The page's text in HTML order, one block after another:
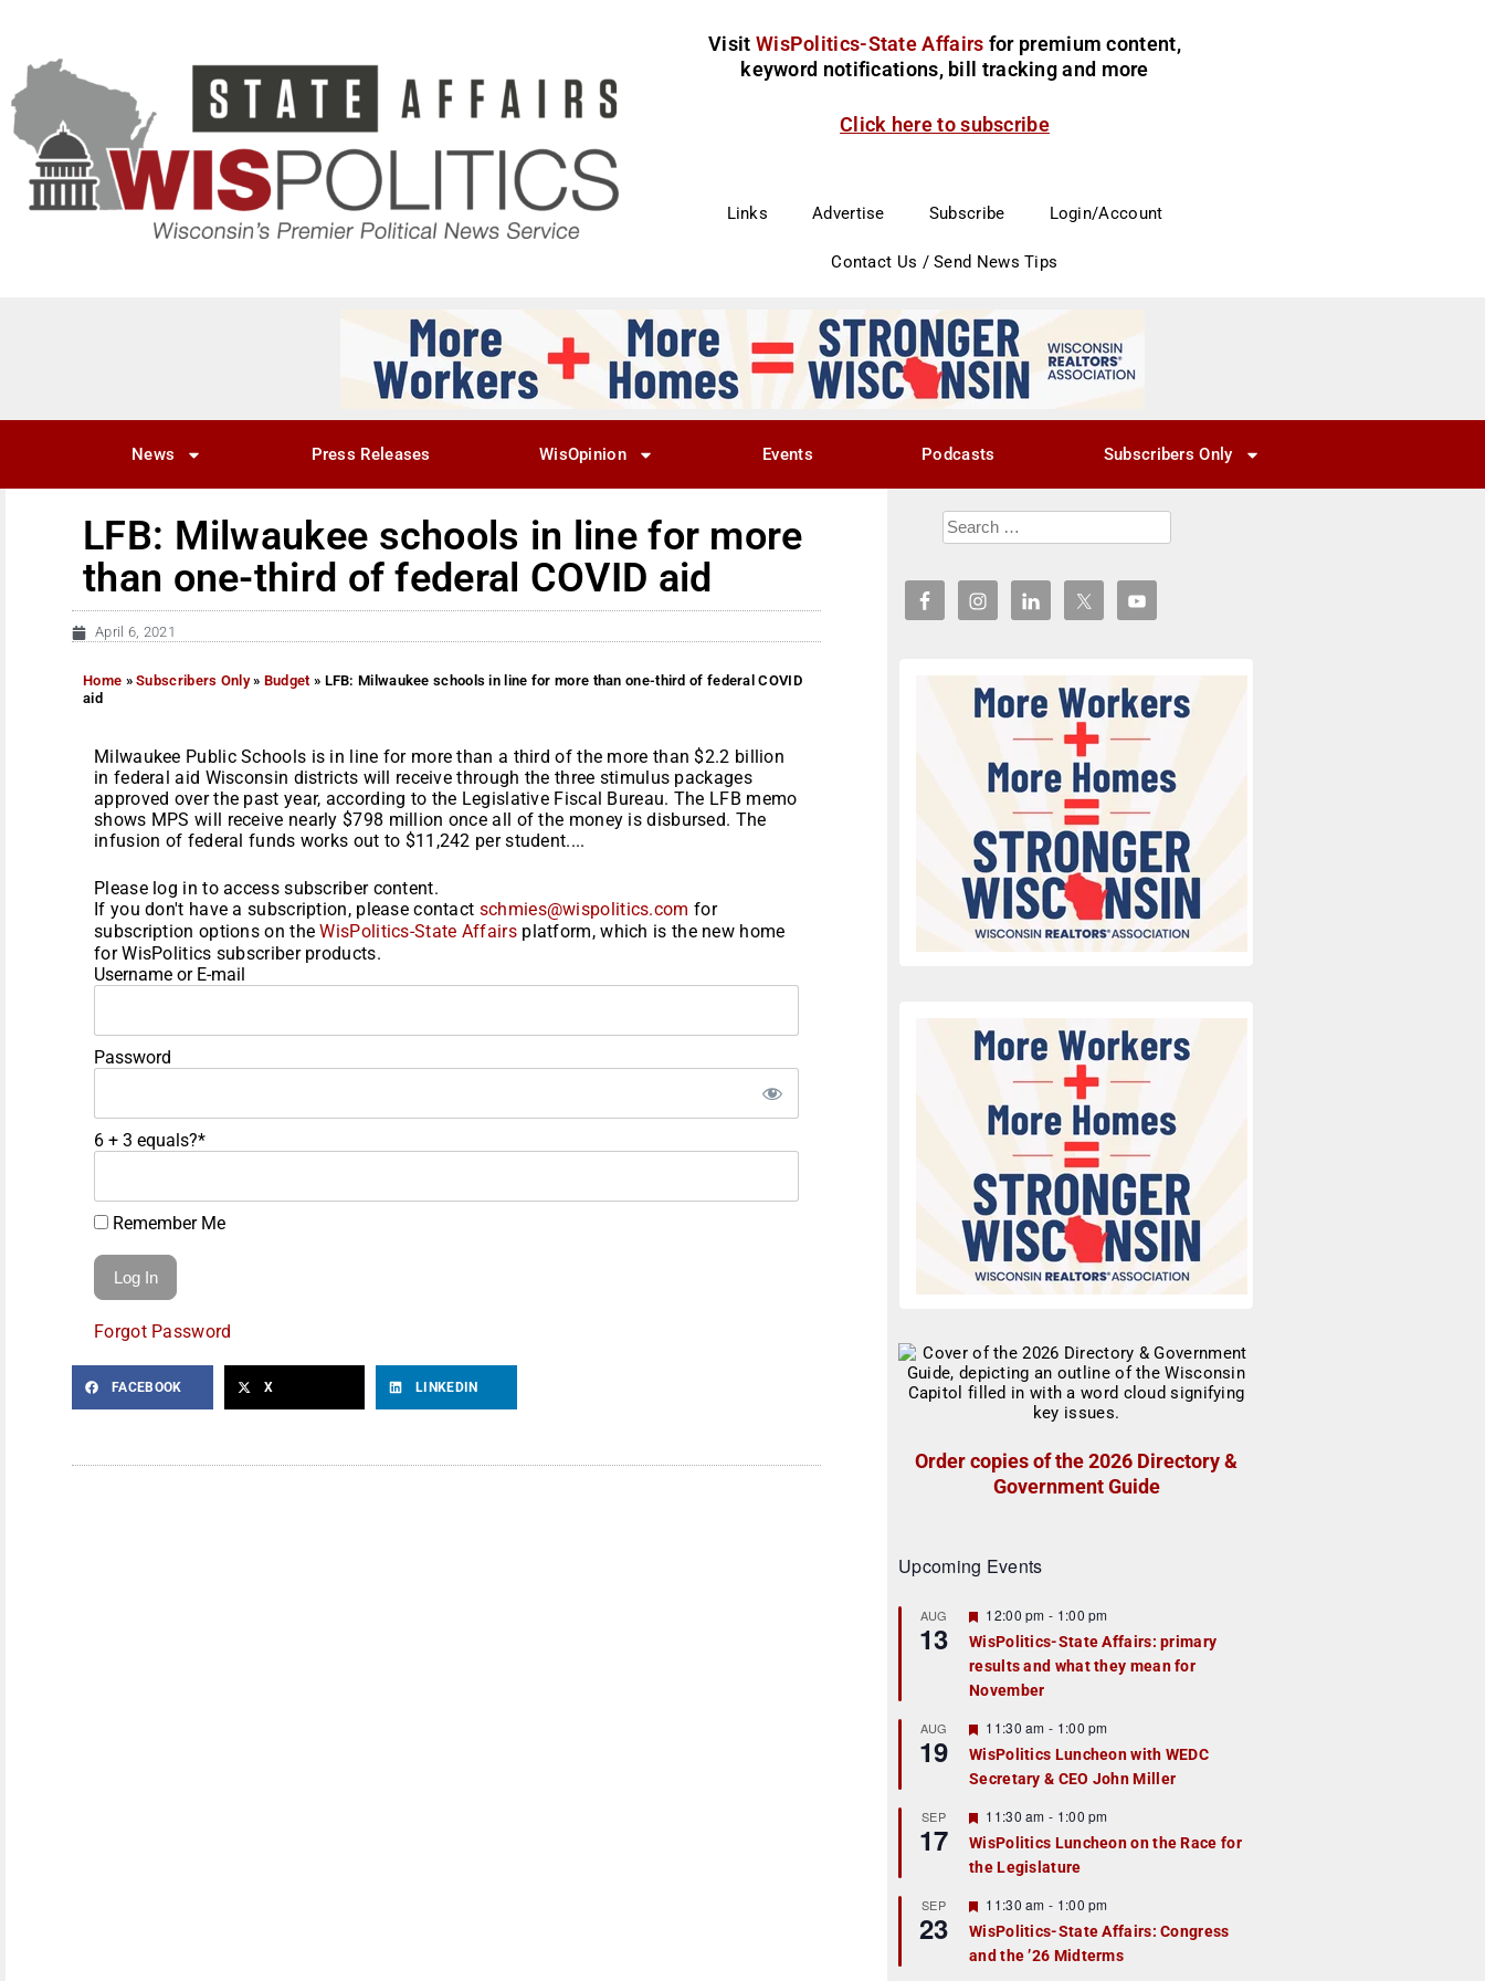
Visit WisPolitics-State Affairs for premium content,
keyword notifications, bill tracking and more
Click here to subscribe
Links Advertise Subscribe Login/Account
Contact Us / Send News Tips
News Press Releases WisOpinion Events Podcasts Subscribers Only
LFB: Milwaukee schools in line for more
than one-third of federal COVID aid
April 6, 2021
Home »Subscribers Only» Budget » LFB: Milwaukee schools in line for more than one-third of federal COVID
aid
Milwaukee Public Schools is in line for more than a third of the more than $2.2 billion
in federal aid Wisconsin districts will receive through the three stimulus packages
approved over the past year, according to the Legislative Fiscal Bureau. The LFB memo
shows MPS will receive nearly $798 million once all of the money is disbursed. The
infusion of federal funds works out to $11,242 per student....
Please log in to access subscriber content.
If you don't have a subscription, please contact schmies@wispolitics.com for
subscription options on theWisPolitics-State Affairsplatform, which is the new home
for WisPolitics subscriber products.
Username or E-mail
Password
6 + 3 equals?*
Remember Me
Forgot Password
FACEBOOK X LINKEDIN
Order copies of the 2026 Directory &
Government Guide
Upcoming Events
AUG
13
F
e
a
t
u
r
e
d
12:00 pm - 1:00 pm
WisPolitics-State Affairs: primary
results and what they mean for
November
AUG
19
F
e
a
t
r
e
d
11:30 am - 1:00 pm
WisPolitics Luncheon with WEDC
Secretary & CEO John Miller
SEP
17
F
e
a
t
r
e
d
11:30 am - 1:00 pm
WisPolitics Luncheon on the Race for
the Legislature
SEP
23
F
e
a
t
11:30 am - 1:00 pm
WisPolitics-State Affairs: Congress
and the ’26 Midterms